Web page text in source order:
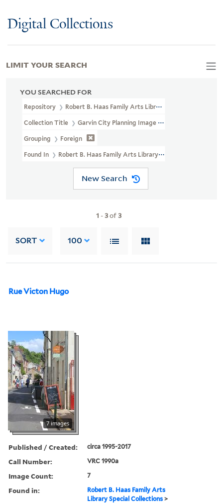
Digital Collections
YOU SEARCHED FOR
Repository Robert B. Haas Family Arts Library Special Collections
Collection Title Garvin City Planning Image Collection (VRC
Grouping Foreign
Found In Robert B. Haas Family Arts Library Special Collections
New Search
1 -3of3
SORT 100
Rue Victon Hugo
7 images
Published / Created: circa 1995-2017
Call Number: VRC 1990a
Image Count: 7
Found in:
Robert B. Haas Family Arts
Library Special Collections >
LIMIT YOUR SEARCH